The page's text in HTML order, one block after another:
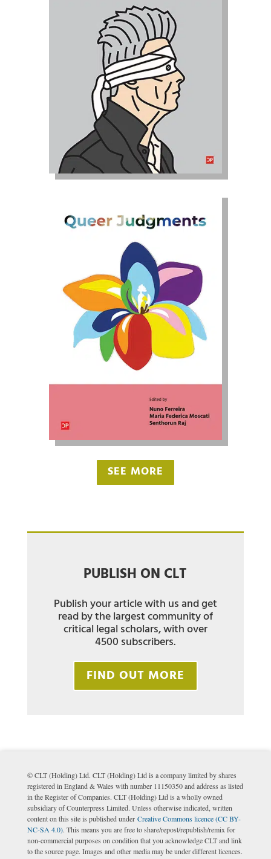
SEE MORE
PUBLISH ON CLT
Publish your article with us and get
read by the largest community of
critical legal scholars, with over
4500 subscribers.
FIND OUT MORE
© CLT (Holding) Ltd. CLT (Holding) Ltd is a company limited by shares
registered in England & Wales with number 11150350 and address as listed
in the Register of Companies. CLT (Holding) Ltd is a wholly owned
subsidiary of Counterpress Limited. Unless otherwise indicated, written
content on this site is published under Creative Commons licence (CC BY-
NC-SA 4.0). This means you are free to share/repost/republish/remix for
non-commercial purposes on condition that you acknowledge CLT and link
to the source page. Images and other media may be under different licences.